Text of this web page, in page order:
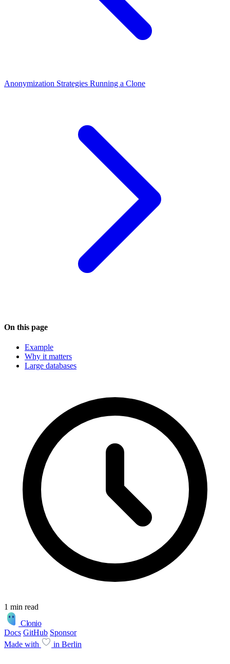
Anonymization Strategies Running a Clone
On this page
Example
Why it matters
Large databases
1 min read
Clonio
Docs GitHub Sponsor
Made with
in Berlin